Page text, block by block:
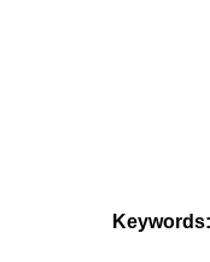
Keywords